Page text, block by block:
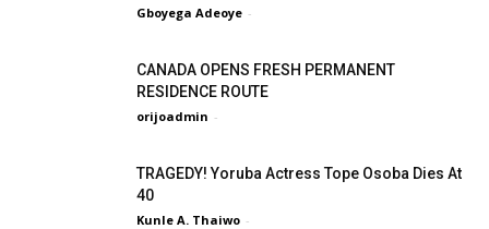
Gboyega Adeoye -
CANADA OPENS FRESH PERMANENT
RESIDENCE ROUTE
orijoadmin -
TRAGEDY! Yoruba Actress Tope Osoba Dies At
40
Kunle A. Thaiwo -